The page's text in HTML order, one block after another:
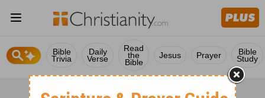
Bible
Trivia
Daily
Verse
Read
the
Bible
Jesus Prayer Bible
Study